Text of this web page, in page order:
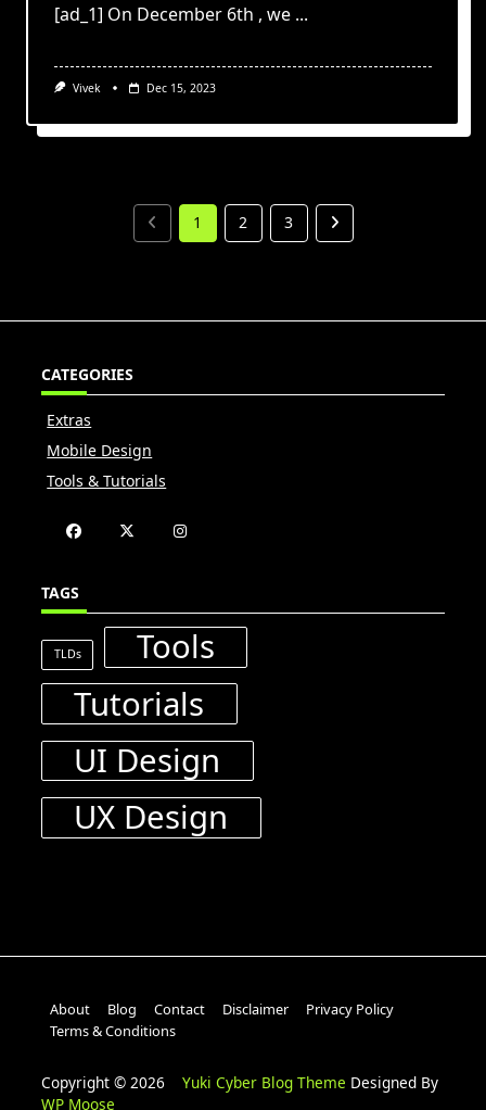
[ad_1] On December 6th , we ...
Vivek Dec 15, 2023
1 2 3
CATEGORIES
Extras
Mobile Design
Tools & Tutorials
TAGS
TLDs
Tools
Tutorials
UI Design
UX Design
About Blog Contact Disclaimer
Privacy Policy
Terms & Conditions
Copyright © 2026 Yuki Cyber Blog Theme Designed By
WP Moose